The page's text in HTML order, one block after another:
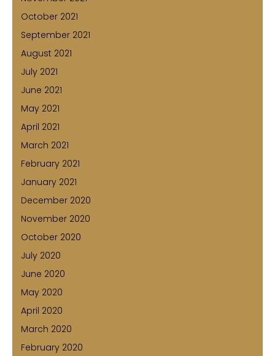
October 2021
September 2021
August 2021
July 2021
June 2021
May 2021
April 2021
March 2021
February 2021
January 2021
December 2020
November 2020
October 2020
July 2020
June 2020
May 2020
April 2020
March 2020
February 2020